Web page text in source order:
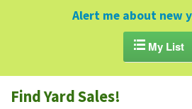
FIND YARD SALES
GARAGE SALE GUIDE
Alert me about new
My List
Find Yard Sales!